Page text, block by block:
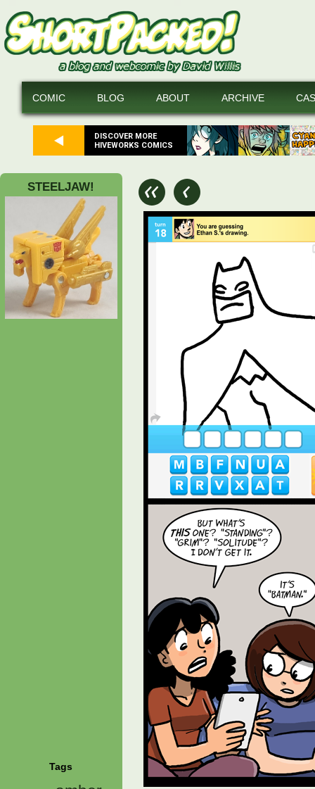
DISCOVER MORE
HIVEWORKS COMICS
COMIC BLOG ABOUT ARCHIVE
STEELJAW!
Tags